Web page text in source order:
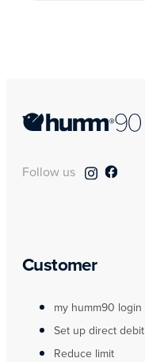
Follow us
Customer
my humm90 login
Set up direct debit
Reduce limit